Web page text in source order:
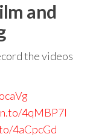
and
the videos
4qMBP7I
4aCpcGd